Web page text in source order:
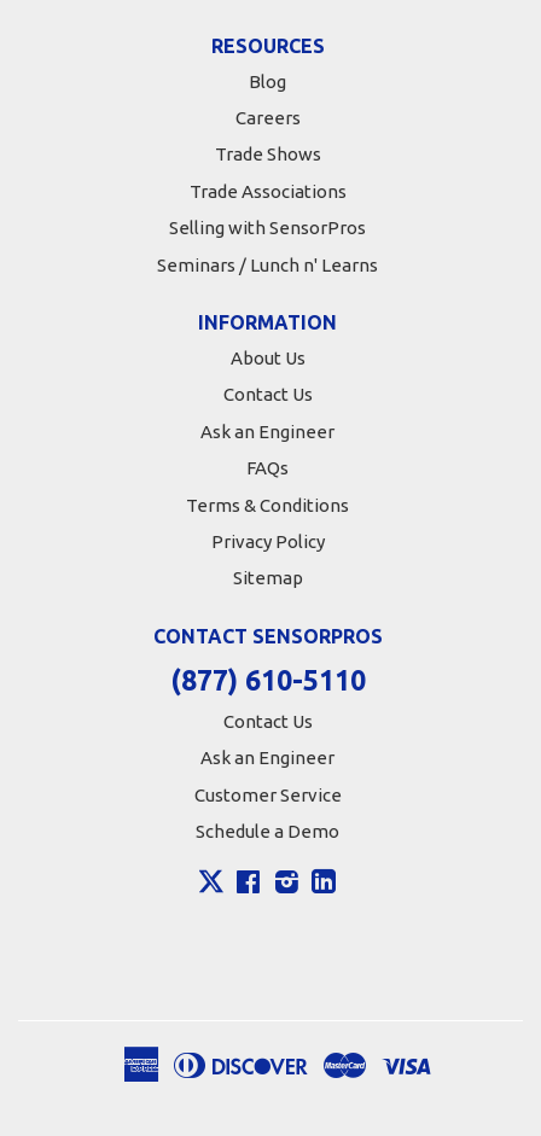
RESOURCES
Blog
Careers
Trade Shows
Trade Associations
Selling with SensorPros
Seminars / Lunch n' Learns
INFORMATION
About Us
Contact Us
Ask an Engineer
FAQs
Terms & Conditions
Privacy Policy
Sitemap
CONTACT SENSORPROS
(877) 610-5110
Contact Us
Ask an Engineer
Customer Service
Schedule a Demo
FacebookInstagram
American
Apple
Diners
Discover
Google
Master
Shopify